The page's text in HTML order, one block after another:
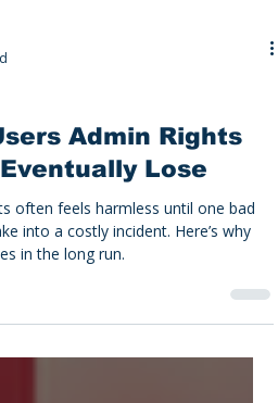
Admin Rights
Lose
into a costly incident. Here’s why